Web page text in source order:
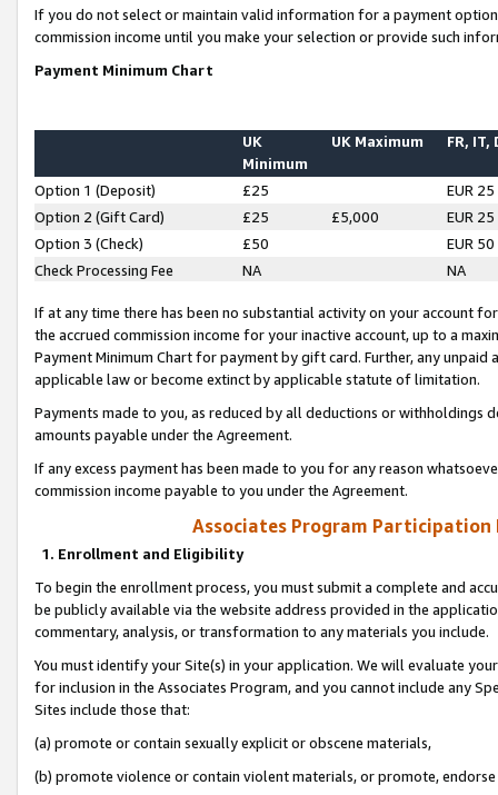
If you do not select or maintain valid information for a payment
commission income until you make your selection or provide such
Payment Minimum Chart
UK
Minimum
UK Maximum FR, IT,
Option 1 (Deposit) £25
EUR 25
Option 2 (Gift Card)
£25 £5,000
EUR 25
Option 3 (Check)
£50
EUR 50
Check Processing Fee
NA NA
If at any time there has been no substantial activity on your account
the accrued commission income for your inactive account, up to a
Payment Minimum Chart for payment by gift card. Further, any
applicable law or become extinct by applicable statute of limitation.
Payments made to you, as reduced by all deductions or
amounts payable under the Agreement.
If any excess payment has been made to you for any reason
commission income payable to you under the Agreement.
Associates Program Participation
1. Enrollment and Eligibility
To begin the enrollment process, you must submit a complete and
be publicly available via the website address provided in the
commentary, analysis, or transformation to any materials you include.
You must identify your Site(s) in your application. We will evaluate
for inclusion in the Associates Program, and you cannot include any
Sites include those that:
(a) promote or contain sexually explicit or obscene materials,
(b) promote violence or contain violent materials, or promote,